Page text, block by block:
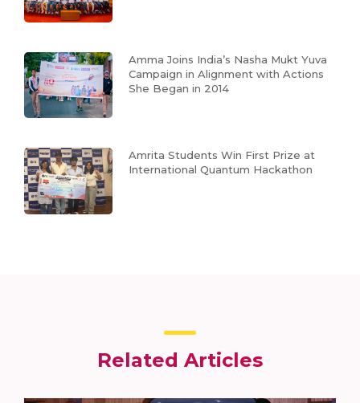
Amma Joins India’s Nasha Mukt Yuva
Campaign in Alignment with Actions
She Began in 2014
Amrita Students Win First Prize at
International Quantum Hackathon
Related Articles